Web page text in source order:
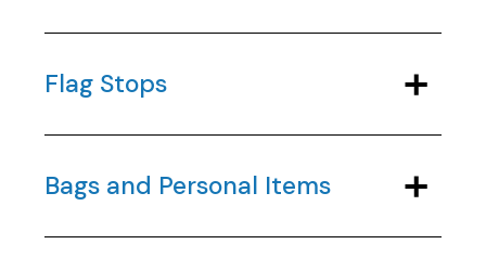
Flag Stops
Bags and Personal Items